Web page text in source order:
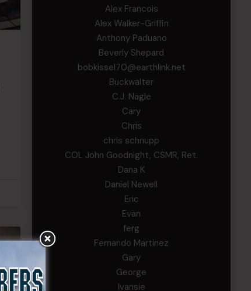
Alex Francois
Alex Walker-Griffin
Anthony Paduano
Beverly Shepard
bobkissel70@earthlink.net
Buckwalter
C.J. Nagle
Cary
Chris
chris schnupp
COL John Goodnight, CSMR, Ret.
Dana K
Daniel Newell
Eric
Evan
ferg
Fernando Martinez
Gary
George
Ivansie